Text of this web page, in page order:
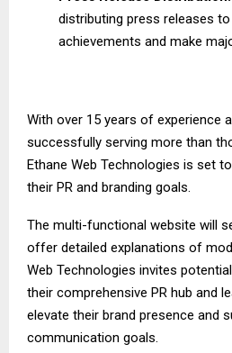
distributing press releases
achievements and make
With over 15 years of experience
successfully serving more than
Ethane Web Technologies is set
their PR and branding goals.
The multi-functional website will
offer detailed explanations of
Web Technologies invites
their comprehensive PR hub and
elevate their brand presence and
communication goals.